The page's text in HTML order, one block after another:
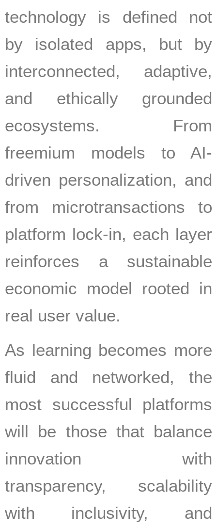
technology is defined not
by isolated apps, but by
interconnected, adaptive,
and ethically grounded
ecosystems. From
freemium models to AI-
driven personalization, and
from microtransactions to
platform lock-in, each layer
reinforces a sustainable
economic model rooted in
real user value.
As learning becomes more
fluid and networked, the
most successful platforms
will be those that balance
innovation with
transparency, scalability
with inclusivity, and